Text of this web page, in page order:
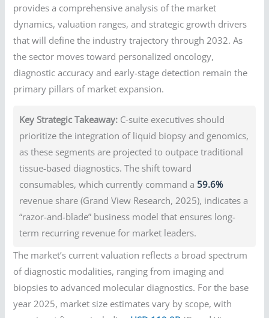
provides a comprehensive analysis of the market
dynamics, valuation ranges, and strategic growth drivers
that will define the industry trajectory through 2032. As
the sector moves toward personalized oncology,
diagnostic accuracy and early-stage detection remain the
primary pillars of market expansion.
Key Strategic Takeaway: C-suite executives should
prioritize the integration of liquid biopsy and genomics,
as these segments are projected to outpace traditional
tissue-based diagnostics. The shift toward
consumables, which currently command a 59.6%
revenue share (Grand View Research, 2025), indicates a
“razor-and-blade” business model that ensures long-
term recurring revenue for market leaders.
The market’s current valuation reflects a broad spectrum
of diagnostic modalities, ranging from imaging and
biopsies to advanced molecular diagnostics. For the base
year 2025, market size estimates vary by scope, with